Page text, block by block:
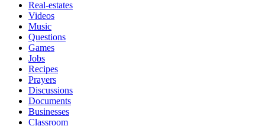
Real-estates
Videos
Music
Questions
Games
Jobs
Recipes
Prayers
Discussions
Documents
Businesses
Classroom